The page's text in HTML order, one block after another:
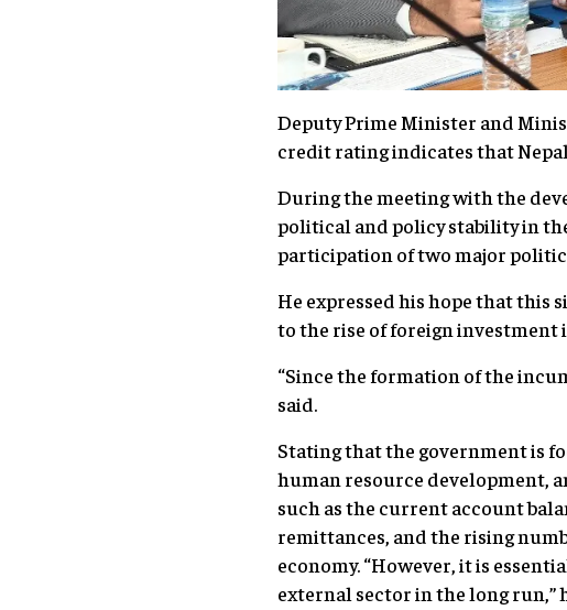
Deputy Prime Minister and
credit rating indicates that
During the meeting with the
political and policy stability in
participation of two major
He expressed his hope that
to the rise of foreign investment
“Since the formation of the
said.
Stating that the government is
human resource development,
such as the current account
remittances, and the rising
economy. “However, it is
external sector in the long run,”